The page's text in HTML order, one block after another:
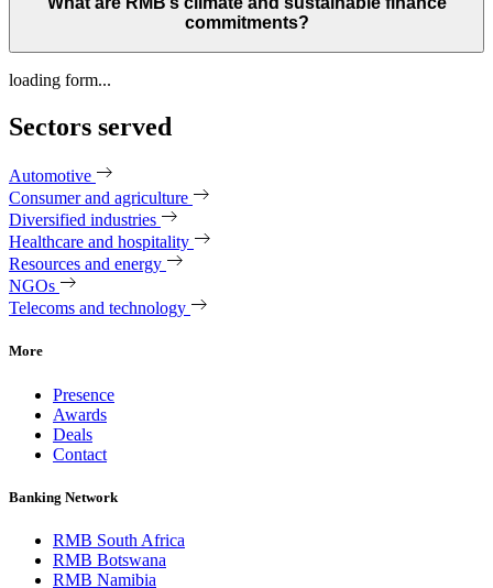
commitments?
loading form...
Sectors served
Automotive
Consumer and agriculture
Diversified industries
Healthcare and hospitality
Resources and energy
NGOs
Telecoms and technology
More
Presence
Awards
Deals
Contact
Banking Network
RMB South Africa
RMB Botswana
RMB Namibia